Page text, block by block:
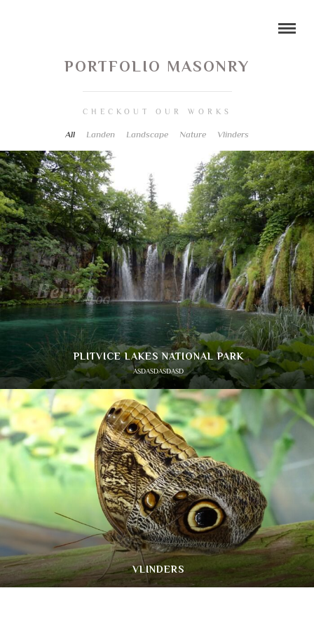
PORTFOLIO MASONRY
CHECKOUT OUR WORKS
All Landen Landscape Nature Vlinders
PLITVICE LAKES NATIONAL PARK
ASDASDASDASD
VLINDERS